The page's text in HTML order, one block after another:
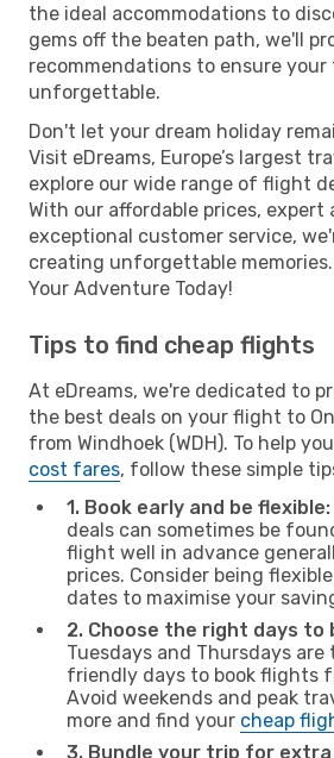
the ideal accommodations to
gems off the beaten path, we'll
recommendations to ensure
unforgettable.
Don't let your dream holiday
Visit eDreams, Europe’s largest
explore our wide range of flight
With our affordable prices, expert
exceptional customer service,
creating unforgettable
Your Adventure Today!
Tips to find cheap flights
At eDreams, we're dedicated to
the best deals on your flight to
from Windhoek (WDH). To help
cost fares, follow these simple
1. Book early and be flexible:
deals can sometimes be
flight well in advance
prices. Consider being
dates to maximise your
2. Choose the right days to
Tuesdays and Thursdays
friendly days to book flights
Avoid weekends and peak
more and find your cheap
3. Bundle your trip for extra